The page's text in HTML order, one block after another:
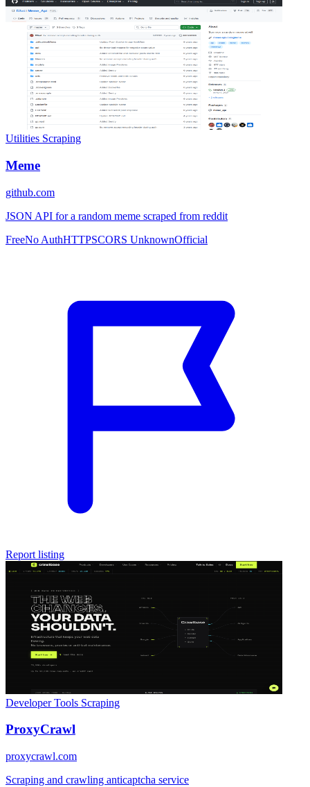
Utilities Scraping
Meme
github.com
JSON API for a random meme scraped from reddit
FreeNo AuthHTTPSCORS UnknownOfficial
Report listing
Developer Tools Scraping
ProxyCrawl
proxycrawl.com
Scraping and crawling anticaptcha service